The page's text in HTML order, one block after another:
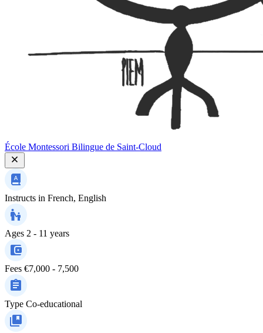
École Montessori Bilingue de Saint-Cloud
Instructs in French, English
Ages 2 - 11 years
Fees €7,000 - 7,500
Type Co-educational